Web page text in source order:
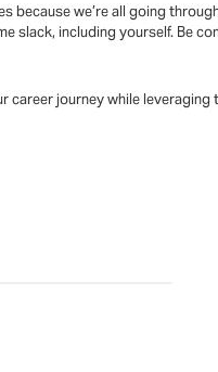
because we’re all going
slack, including yourself. Be
journey while leveraging